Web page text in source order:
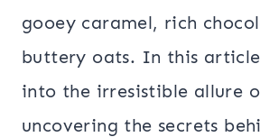
gooey caramel, rich
buttery oats. In this
into the irresistible allure
uncovering the secrets